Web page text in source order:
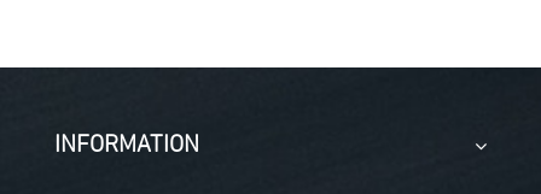
INFORMATION